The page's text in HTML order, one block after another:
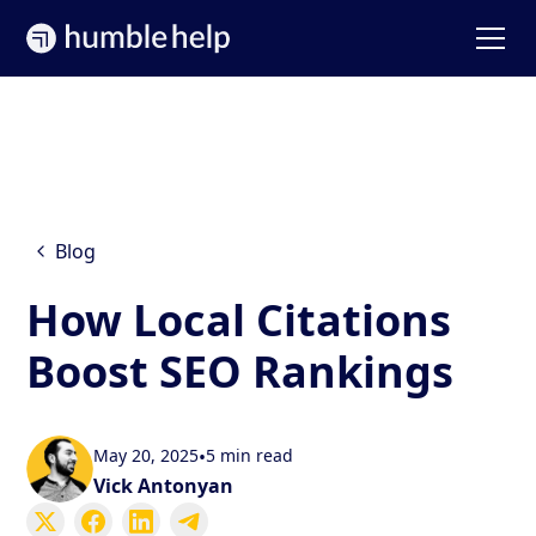
Blog
How Local Citations
Boost SEO Rankings
May 20, 2025•5 min read
Vick Antonyan